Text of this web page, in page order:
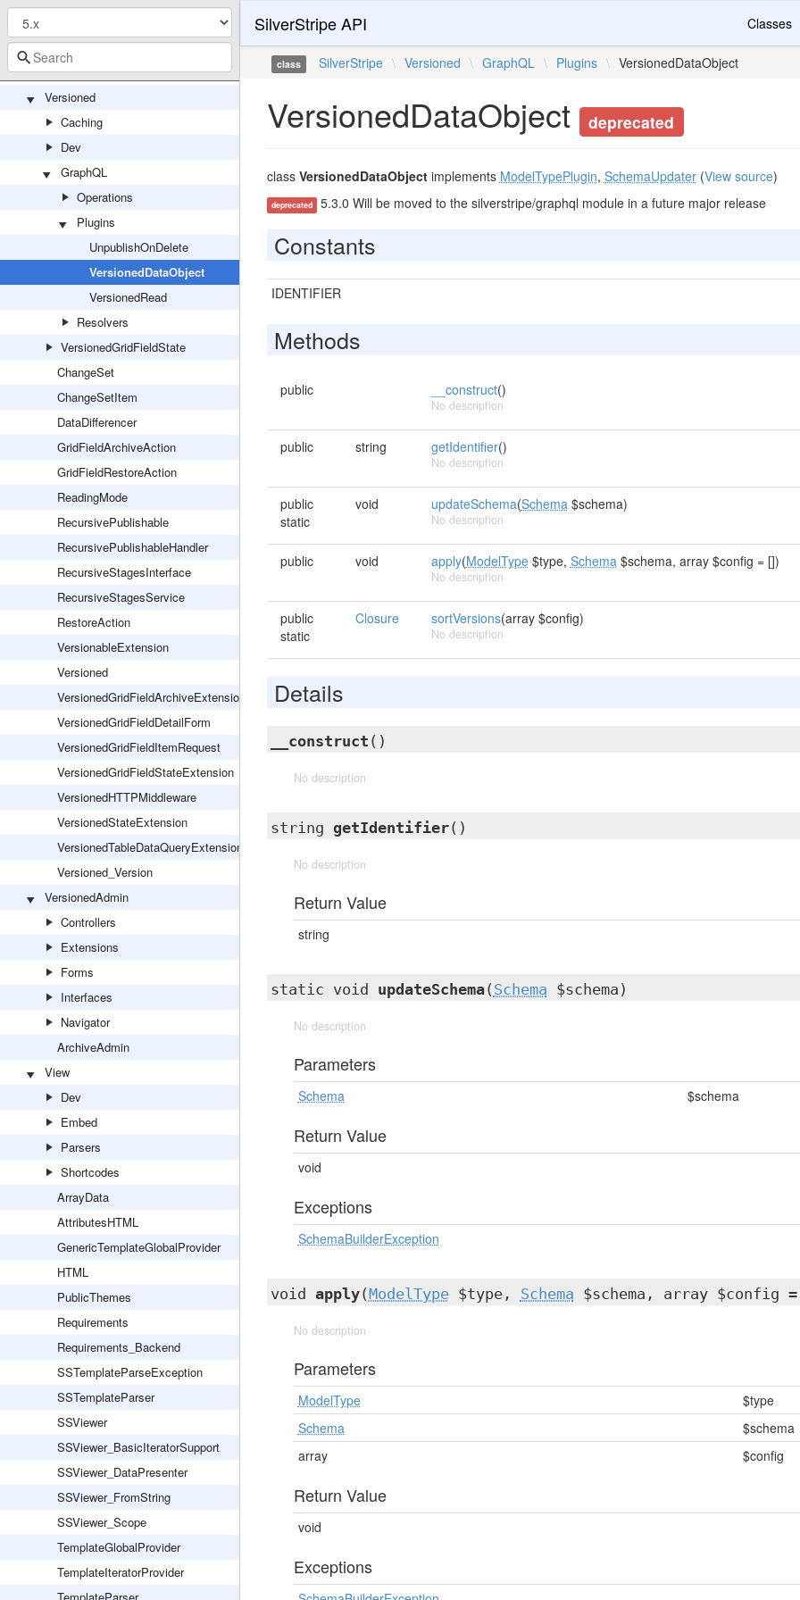
VersionFeedController
VersionFeedSiteConfig
Versioned
Caching
Dev
GraphQL
Operations
Plugins
UnpublishOnDelete
VersionedDataObject
VersionedRead
Resolvers
VersionedGridFieldState
ChangeSet
ChangeSetItem
DataDifferencer
GridFieldArchiveAction
GridFieldRestoreAction
ReadingMode
RecursivePublishable
RecursivePublishableHandler
RecursiveStagesInterface
RecursiveStagesService
RestoreAction
VersionableExtension
Versioned
VersionedGridFieldArchiveExtension
VersionedGridFieldDetailForm
VersionedGridFieldItemRequest
VersionedGridFieldStateExtension
VersionedHTTPMiddleware
VersionedStateExtension
VersionedTableDataQueryExtension
Versioned_Version
VersionedAdmin
Controllers
Extensions
Forms
Interfaces
Navigator
ArchiveAdmin
View
Dev
Embed
Parsers
Shortcodes
ArrayData
AttributesHTML
GenericTemplateGlobalProvider
HTML
PublicThemes
Requirements
Requirements_Backend
SSTemplateParseException
SSTemplateParser
SSViewer
SSViewer_BasicIteratorSupport
SSViewer_DataPresenter
SSViewer_FromString
SSViewer_Scope
TemplateGlobalProvider
TemplateIteratorProvider
SilverStripe API Classes
class SilverStripe \ Versioned \ GraphQL \ Plugins \ VersionedDataObject
VersionedDataObject deprecated
class VersionedDataObjectimplements ModelTypePlugin, SchemaUpdater(View source)
deprecated 5.3.0 Will be moved to the silverstripe/graphql module in a future major release
Constants
IDENTIFIER
Methods
public __construct()
No description
public string getIdentifier()
No description
public
static
void updateSchema(Schema$schema)
No description
public void apply(ModelType$type, Schema$schema, array $config = [])
No description
public
static
Closure sortVersions(array $config)
No description
Details
__construct ()
No description
string getIdentifier()
No description
Return Value
string
static void updateSchema( Schema $schema)
No description
Parameters
Schema $schema
Return Value
void
Exceptions
SchemaBuilderException
void apply(ModelType$type, Schema $schema, array $config
No description
Parameters
ModelType
$type
Schema
$schema
array
$config
Return Value
void
Exceptions